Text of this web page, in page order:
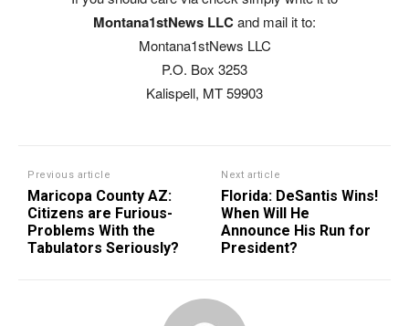
Montana1stNews LLCand mail it to:
Montana1stNews LLC
P.O. Box 3253
Kalispell, MT 59903
Previous article
Maricopa County AZ:
Citizens are Furious-
Problems With the
Tabulators Seriously?
Next article
Florida: DeSantis Wins!
When Will He
Announce His Run for
President?